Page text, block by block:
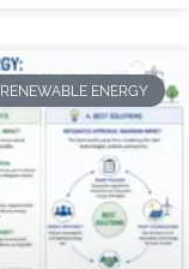
RENEWABLE ENERGY